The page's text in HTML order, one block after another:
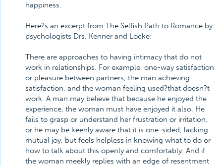
happiness.
Here?s an excerpt from The Selfish Path to Romance by
psychologists Drs. Kenner and Locke:
There are approaches to having intimacy that do not
work in relationships. For example, one-way satisfaction
or pleasure between partners, the man achieving
satisfaction, and the woman feeling used?that doesn?t
work. A man may believe that because he enjoyed the
experience, the woman must have enjoyed it also. He
fails to grasp or understand her frustration or irritation,
or he may be keenly aware that it is one-sided, lacking
mutual joy, but feels helpless in knowing what to do or
how to talk about this openly and comfortably. And if
the woman meekly replies with an edge of resentment